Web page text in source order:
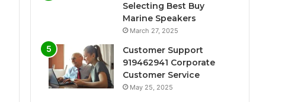
Selecting Best Buy
Marine Speakers
March 27, 2025
Customer Support
919462941 Corporate
Customer Service
May 25, 2025